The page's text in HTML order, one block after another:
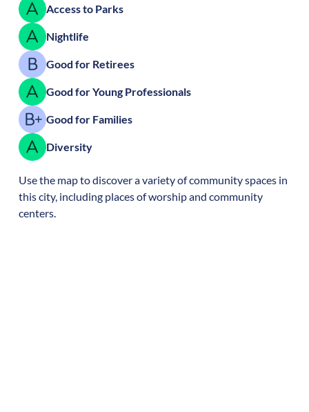
Access to Parks
Nightlife
Good for Retirees
Good for Young Professionals
Good for Families
Diversity
Use the map to discover a variety of community spaces in
this city, including places of worship and community
centers.